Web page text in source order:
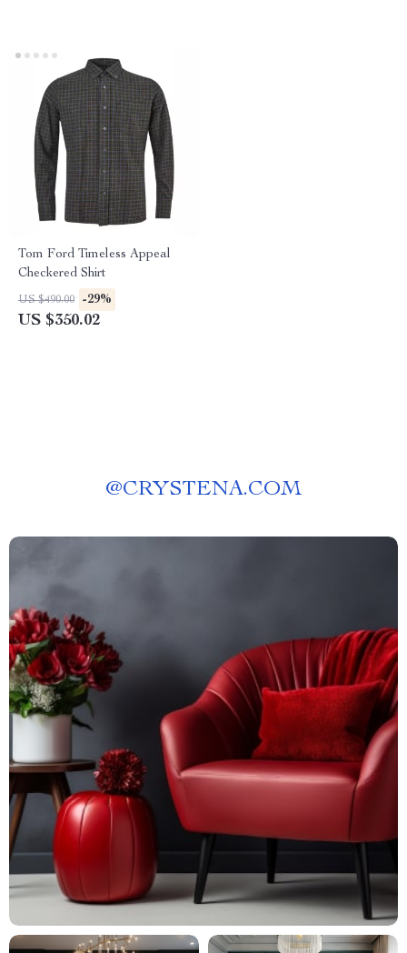
Tom Ford Timeless Appeal
Checkered Shirt
US $490.00 -29%
US $350.02
@CRYSTENA.COM